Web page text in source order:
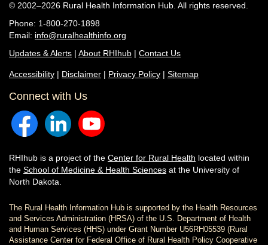
© 2002–2026 Rural Health Information Hub. All rights reserved.
Phone: 1-800-270-1898
Email: info@ruralhealthinfo.org
Updates & Alerts | About RHIhub | Contact Us
Accessibility | Disclaimer | Privacy Policy | Sitemap
Connect with Us
RHIhub is a project of the Center for Rural Health located within
the School of Medicine & Health Sciences at the University of
North Dakota.
The Rural Health Information Hub is supported by the Health Resources
and Services Administration (HRSA) of the U.S. Department of Health
and Human Services (HHS) under Grant Number U56RH05539 (Rural
Assistance Center for Federal Office of Rural Health Policy Cooperative